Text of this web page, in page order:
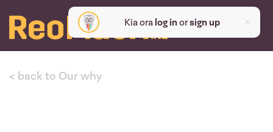
Kia ora log inorsign up
< back to Our why